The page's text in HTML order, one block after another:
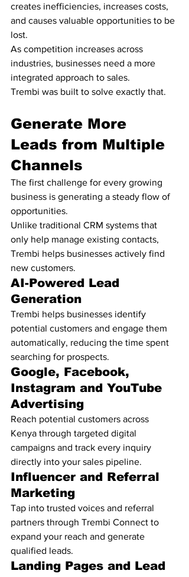
creates inefficiencies, increases costs,
and causes valuable opportunities to be
lost.
As competition increases across
industries, businesses need a more
integrated approach to sales.
Trembi was built to solve exactly that.
Generate More
Leads from Multiple
Channels
The first challenge for every growing
business is generating a steady flow of
opportunities.
Unlike traditional CRM systems that
only help manage existing contacts,
Trembi helps businesses actively find
new customers.
AI-Powered Lead
Generation
Trembi helps businesses identify
potential customers and engage them
automatically, reducing the time spent
searching for prospects.
Google, Facebook,
Instagram and YouTube
Advertising
Reach potential customers across
Kenya through targeted digital
campaigns and track every inquiry
directly into your sales pipeline.
Influencer and Referral
Marketing
Tap into trusted voices and referral
partners through Trembi Connect to
expand your reach and generate
qualified leads.
Landing Pages and Lead